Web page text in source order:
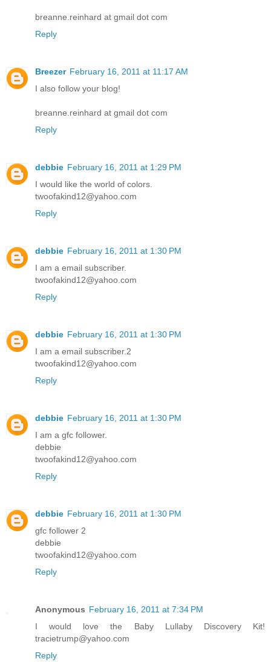
breanne.reinhard at gmail dot com
Reply
Breezer February 16, 2011 at 11:17 AM
I also follow your blog!
breanne.reinhard at gmail dot com
Reply
debbie February 16, 2011 at 1:29 PM
I would like the world of colors.
twoofakind12@yahoo.com
Reply
debbie February 16, 2011 at 1:30 PM
I am a email subscriber.
twoofakind12@yahoo.com
Reply
debbie February 16, 2011 at 1:30 PM
I am a email subscriber.2
twoofakind12@yahoo.com
Reply
debbie February 16, 2011 at 1:30 PM
I am a gfc follower.
debbie
twoofakind12@yahoo.com
Reply
debbie February 16, 2011 at 1:30 PM
gfc follower 2
debbie
twoofakind12@yahoo.com
Reply
Anonymous February 16, 2011 at 7:34 PM
I would love the Baby Lullaby Discovery Kit!
tracietrump@yahoo.com
Reply